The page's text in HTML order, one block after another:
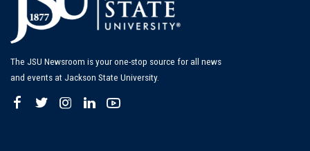
The JSU Newsroom is your one-stop source for all news
and events at Jackson State University.